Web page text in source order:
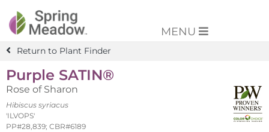
MENU
Return to Plant Finder
Purple SATIN®
Rose of Sharon
Hibiscus syriacus
'ILVOPS'
PP#28,839; CBR#6189